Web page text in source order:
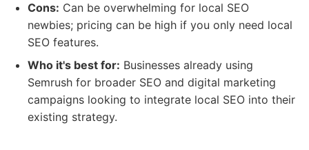
Cons: Can be overwhelming for local SEO
newbies; pricing can be high if you only need local
SEO features.
Who it's best for: Businesses already using
Semrush for broader SEO and digital marketing
campaigns looking to integrate local SEO into their
existing strategy.